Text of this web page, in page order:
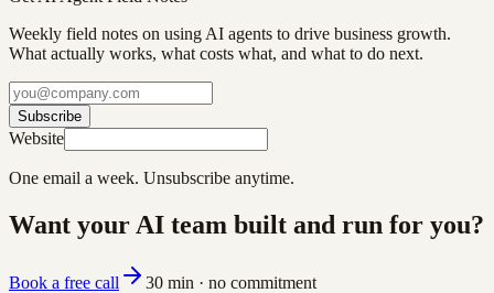
Weekly field notes on using AI agents to drive business growth.
What actually works, what costs what, and what to do next.
Subscribe
Website
One email a week. Unsubscribe anytime.
Want your AI team built and run for you?
Book a free call
30 min · no commitment